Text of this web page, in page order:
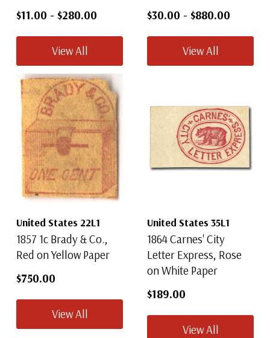
$11.00 - $280.00
View All
$30.00 - $880.00
View All
United States 22L1
1857 1c Brady & Co.,
Red on Yellow Paper
$750.00
View All
United States 35L1
1864 Carnes' City
Letter Express, Rose
on White Paper
$189.00
View All